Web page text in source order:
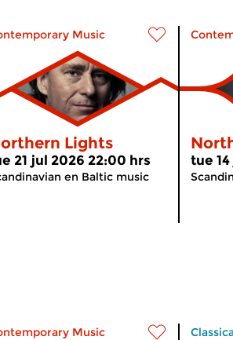
Music
Lights
21 jul 2026 22:00 hrs
en Baltic music
tue
Music